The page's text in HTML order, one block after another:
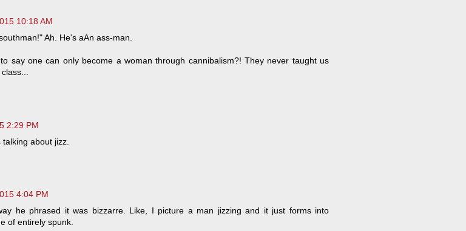
10:18 AM
Ah. He's aAn ass-man.
say one can only become a woman through cannibalism?! They never taught us
2:29 PM
about jizz.
4:04 PM
he phrased it was bizzarre. Like, I picture a man jizzing and it just forms into
of entirely spunk.